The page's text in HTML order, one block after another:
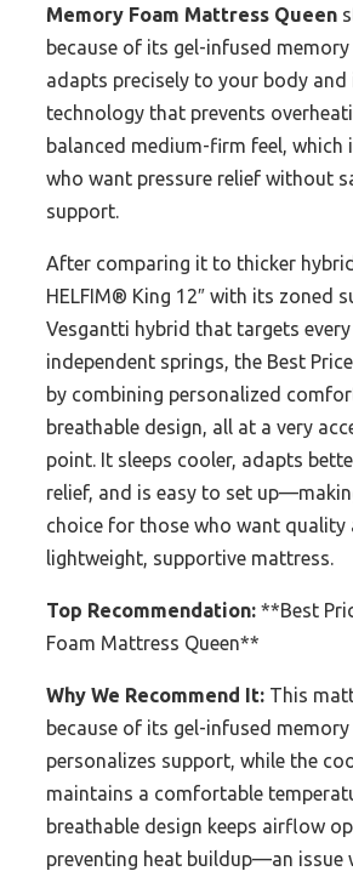
Memory Foam Mattress Queen
because of its gel-infused
adapts precisely to your body
technology that prevents
balanced medium-firm feel, which
who want pressure relief without
support.
After comparing it to thicker
HELFIM® King 12″ with its zoned
Vesgantti hybrid that targets
independent springs, the Best
by combining personalized
breathable design, all at a very
point. It sleeps cooler, adapts
relief, and is easy to set
choice for those who want quality
lightweight, supportive mattress.
Top Recommendation: **Best
Foam Mattress Queen**
Why We Recommend It: This
because of its gel-infused
personalizes support, while the
maintains a comfortable
breathable design keeps airflow
preventing heat buildup—an issue